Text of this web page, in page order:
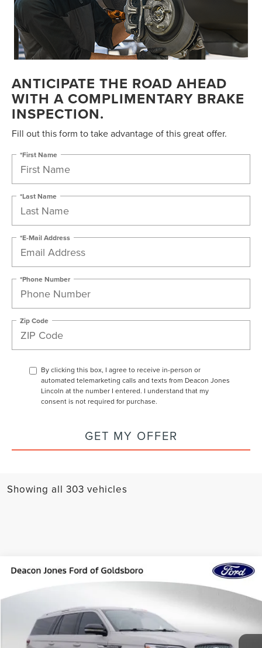
ANTICIPATE THE ROAD AHEAD
WITH A COMPLIMENTARY BRAKE
INSPECTION.
Fill out this form to take advantage of this great offer.
*First Name
*Last Name
*E-Mail Address
*Phone Number
Zip Code
By clicking this box, I agree to receive in-person or
automated telemarketing calls and texts from Deacon Jones
Lincoln at the number I entered. I understand that my
consent is not required for purchase.
GET MY OFFER
Showing all 303 vehicles
2024LINCOLN NAVIGATOR L
5LMJJ3LG7REL24017Stock:760216AModel:
Available 25,242 mi Ext. Int.
$73,297
Doc Fee
+$799
Compare Vehicle